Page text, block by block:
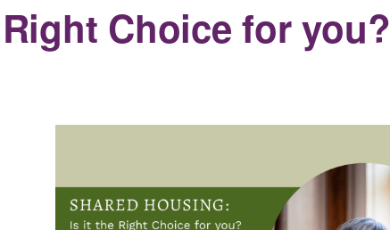
Choice for you?